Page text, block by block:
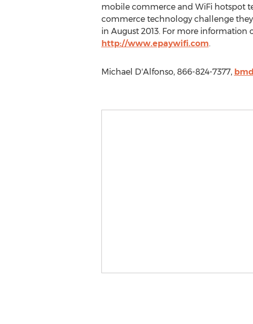
mobile commerce and WiFi hotspot
commerce technology challenge
in August 2013. For more
http://www.epaywifi.com.
Michael D'Alfonso, 866-824-7377,